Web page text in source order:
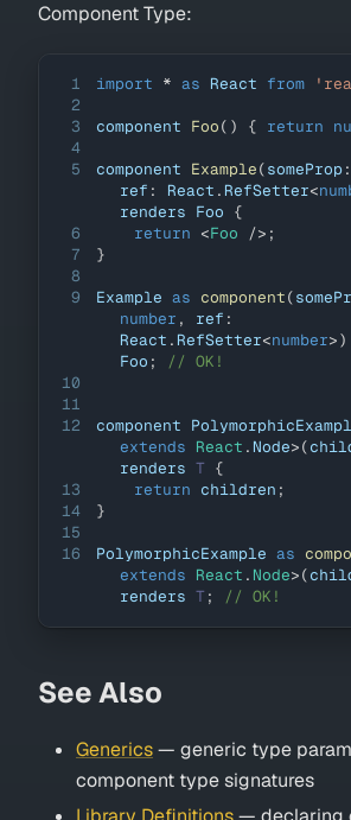
Component Type:
1 import * as React from
2
3
component Foo( ) { return
4
5
component Example(someProp:
ref : React . RefSetter<
renders Foo {
6
return <Foo /> ;
7
}
8
9
Example as component(
number , ref :
React . RefSetter<number>)
Foo ;
// OK!
10
11
12
component
extends React . Node>(
renders T {
13
return children ;
14
}
15
16
PolymorphicExample as
extends React . Node>(
renders T; // OK!
See Also
Generics— generic type
component type signatures